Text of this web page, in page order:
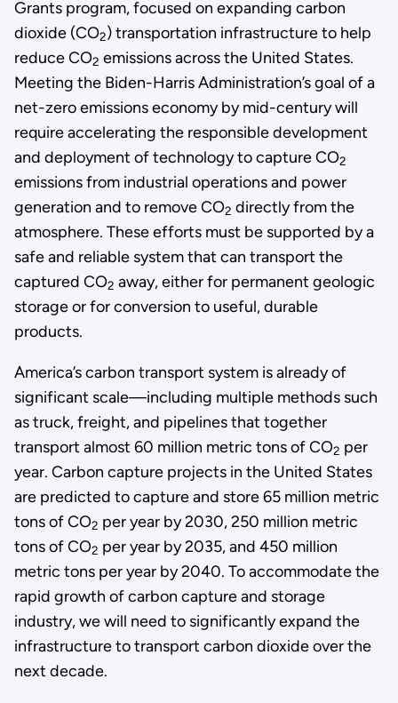
Grants program, focused on expanding carbon
dioxide (CO2) transportation infrastructure to help
reduce CO2 emissions across the United States.
Meeting the Biden-Harris Administration’s goal of a
net-zero emissions economy by mid-century will
require accelerating the responsible development
and deployment of technology to capture CO2
emissions from industrial operations and power
generation and to remove CO2 directly from the
atmosphere. These efforts must be supported by a
safe and reliable system that can transport the
captured CO2 away, either for permanent geologic
storage or for conversion to useful, durable
products.
America’s carbon transport system is already of
significant scale—including multiple methods such
as truck, freight, and pipelines that together
transport almost 60 million metric tons of CO2 per
year. Carbon capture projects in the United States
are predicted to capture and store 65 million metric
tons of CO2 per year by 2030, 250 million metric
tons of CO2 per year by 2035, and 450 million
metric tons per year by 2040. To accommodate the
rapid growth of carbon capture and storage
industry, we will need to significantly expand the
infrastructure to transport carbon dioxide over the
next decade.